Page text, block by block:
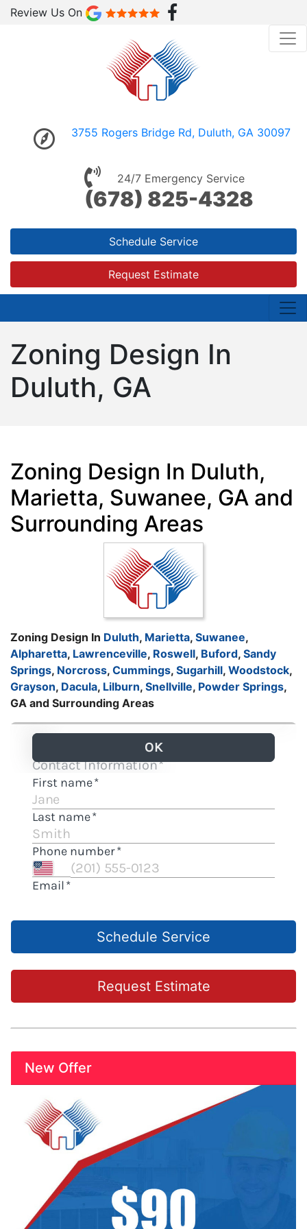
Review Us On
3755 Rogers Bridge Rd, Duluth, GA 30097
24/7 Emergency Service
(678) 825-4328
Schedule Service
Request Estimate
Zoning Design In
Duluth, GA
Zoning Design In Duluth,
Marietta, Suwanee, GA and
Surrounding Areas
Zoning Design In Duluth, Marietta, Suwanee,
Alpharetta, Lawrenceville, Roswell, Buford, Sandy
Springs, Norcross, Cummings, Sugarhill, Woodstock,
Grayson, Dacula, Lilburn, Snellville, Powder Springs,
GA and Surrounding Areas
Schedule Service
Request Estimate
New Offer